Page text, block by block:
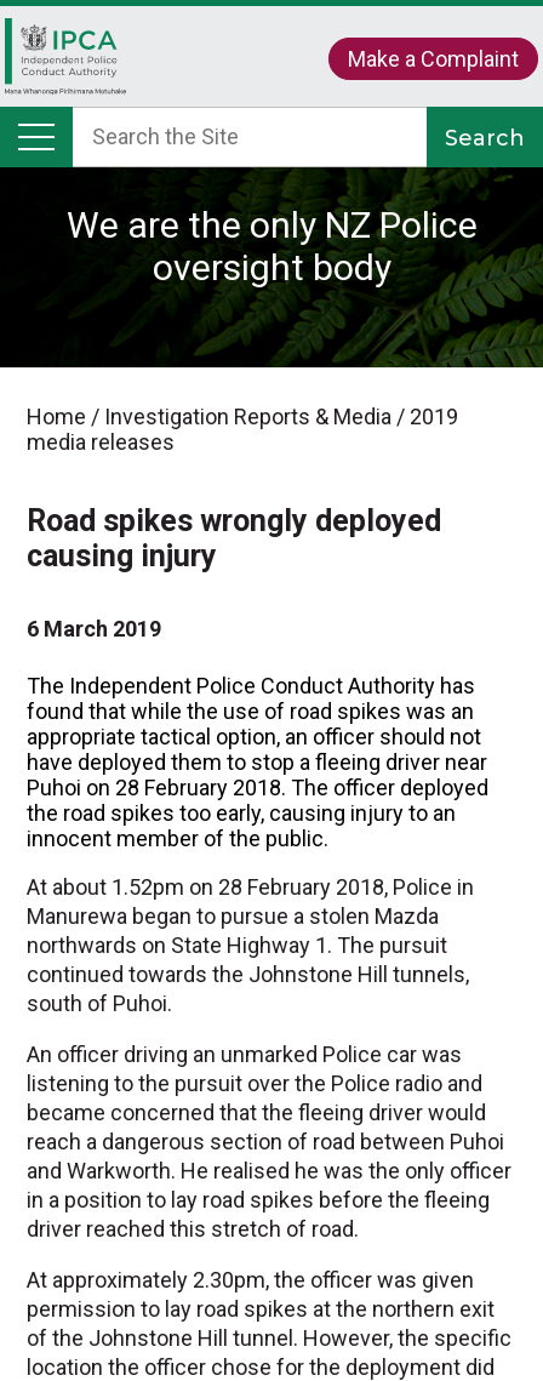
Make a Complaint
We are the only NZ Police
oversight body
Home / Investigation Reports & Media / 2019
media releases
Road spikes wrongly deployed
causing injury
6 March 2019
The Independent Police Conduct Authority has
found that while the use of road spikes was an
appropriate tactical option, an officer should not
have deployed them to stop a fleeing driver near
Puhoi on 28 February 2018. The officer deployed
the road spikes too early, causing injury to an
innocent member of the public.
At about 1.52pm on 28 February 2018, Police in
Manurewa began to pursue a stolen Mazda
northwards on State Highway 1. The pursuit
continued towards the Johnstone Hill tunnels,
south of Puhoi.
An officer driving an unmarked Police car was
listening to the pursuit over the Police radio and
became concerned that the fleeing driver would
reach a dangerous section of road between Puhoi
and Warkworth. He realised he was the only officer
in a position to lay road spikes before the fleeing
driver reached this stretch of road.
At approximately 2.30pm, the officer was given
permission to lay road spikes at the northern exit
of the Johnstone Hill tunnel. However, the specific
location the officer chose for the deployment did